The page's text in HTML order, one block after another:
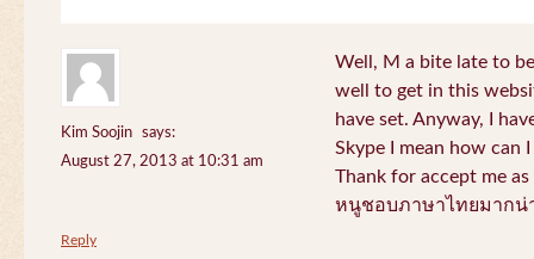
Kim Soojin
says:
August 27, 2013 at 10:31 am
Well, M a bite late to
well to get in this
have set. Anyway, I
Skype I mean how can
Thank for accept me
หนูชอบภาษาไทยมากน่
Reply